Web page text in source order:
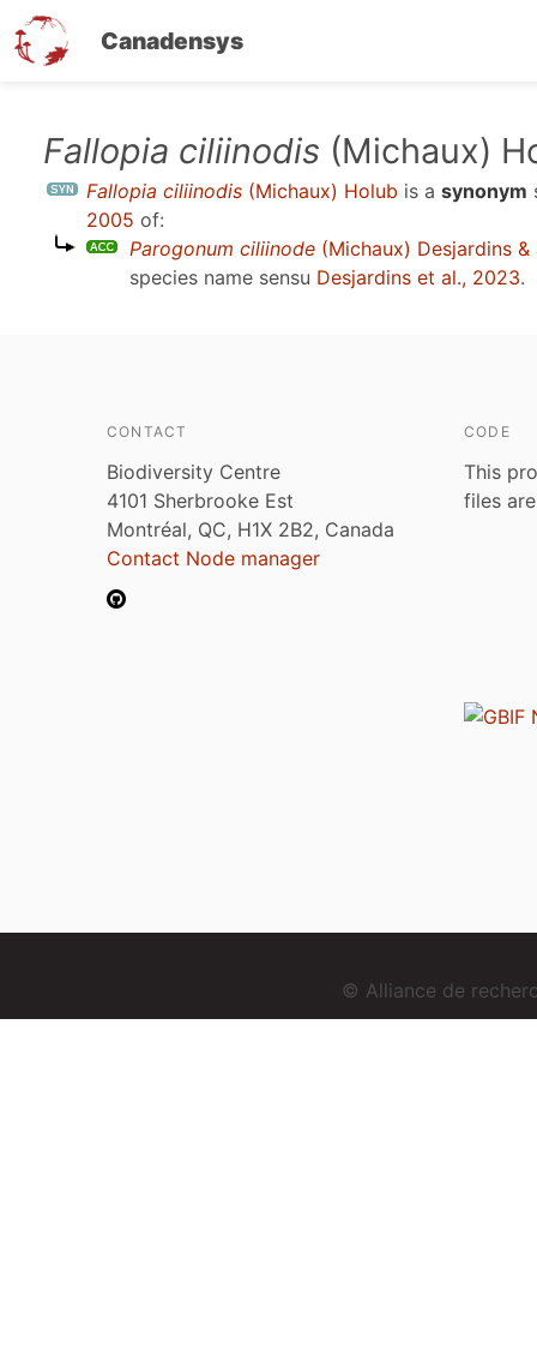
Canadensys
Fallopia ciliinodis (Michaux)
Fallopia ciliinodis (Michaux) Holub is a synonym
2005 of:
Parogonum ciliinode (Michaux) Desjardins &
species name sensu Desjardins et al., 2023.
CONTACT
Biodiversity Centre
4101 Sherbrooke Est
Montréal, QC, H1X 2B2, Canada
Contact Node manager
CODE
This
files
© Alliance de